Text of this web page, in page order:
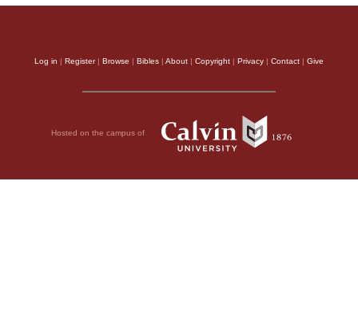
Log in Register| Browse Bibles About Copyright Privacy Contact Give
Hosted on the campus of